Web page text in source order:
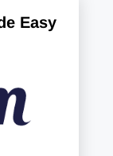
Easy